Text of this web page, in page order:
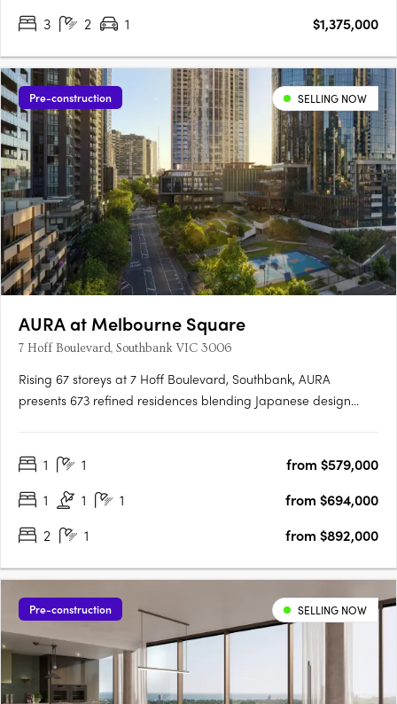
3
2 1 $1,375,000
Pre-construction SELLING NOW
AURA at Melbourne Square
7 Hoff Boulevard, Southbank VIC 3006
Rising 67 storeys at 7 Hoff Boulevard, Southbank, AURA
presents 673 refined residences blending Japanese design
homes with balconies and expansive views. AURA's vertical
1 1
from $579,000
1
1 1
from $694,000
2
1 from $892,000
Pre-construction SELLING NOW